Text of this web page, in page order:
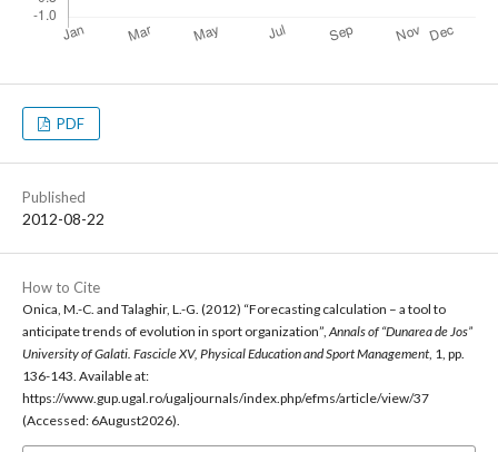
PDF
Published
2012-08-22
How to Cite
Onica, M.-C. and Talaghir, L.-G. (2012) “Forecasting calculation – a tool to
anticipate trends of evolution in sport organization”,Annals of “Dunarea de Jos”
University of Galati. Fascicle XV, Physical Education and Sport Management, 1, pp.
136-143. Available at:
https://www.gup.ugal.ro/ugaljournals/index.php/efms/article/view/37
(Accessed: 6August2026).